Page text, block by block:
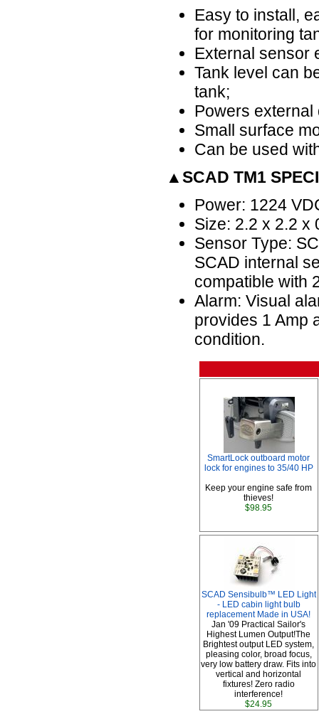
Easy to install,
for monitoring
External sensor
Tank level can
tank;
Powers
Small surface
Can be used
▲SCAD TM1
Power: 1224
Size: 2.2 x 2.2 x
Sensor Type:
SCAD internal
compatible with
Alarm: Visual
provides 1 Amp
condition.
SmartLock outboard motor
lock for engines to 35/40 HP
Keep your engine safe from
thieves!
$98.95
SCAD Sensibulb™ LED Light
- LED cabin light bulb
replacement Made in USA!
Jan '09 Practical Sailor's
Highest Lumen Output!The
Brightest output LED system,
pleasing color, broad focus,
very low battery draw. Fits into
vertical and horizontal
fixtures! Zero radio
interference!
$24.95